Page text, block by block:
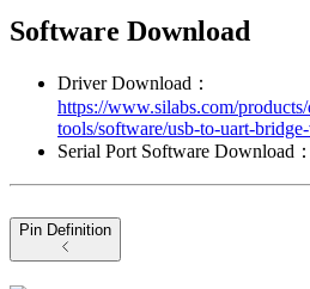
Software Download
Driver Download：
https://www.silabs.com/
tools/software/usb-to-uart-
Serial Port Software Download：
Pin Definition